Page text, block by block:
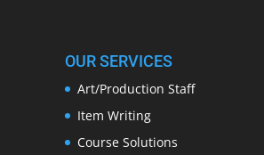
OUR SERVICES
Art/Production Staff
Item Writing
Course Solutions